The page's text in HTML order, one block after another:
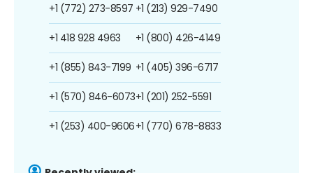
+1 (772) 273-8597
+1 418 928 4963
+1 (855) 843-7199
+1 (570) 846-6073
+1 (253) 400-9606
+1 (213) 929-7490
+1 (800) 426-4149
+1 (405) 396-6717
+1 (201) 252-5591
+1 (770) 678-8833